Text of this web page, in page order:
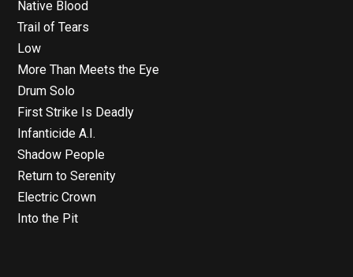
Native Blood
Trail of Tears
Low
More Than Meets the Eye
Drum Solo
First Strike Is Deadly
Infanticide A.I.
Shadow People
Return to Serenity
Electric Crown
Into the Pit